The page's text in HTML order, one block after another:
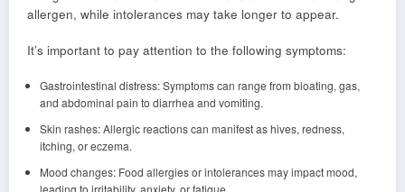
allergen, while intolerances may take longer to appear.
It’s important to pay attention to the following symptoms:
Gastrointestinal distress: Symptoms can range from bloating, gas,
and abdominal pain to diarrhea and vomiting.
Skin rashes: Allergic reactions can manifest as hives, redness,
itching, or eczema.
Mood changes: Food allergies or intolerances may impact mood,